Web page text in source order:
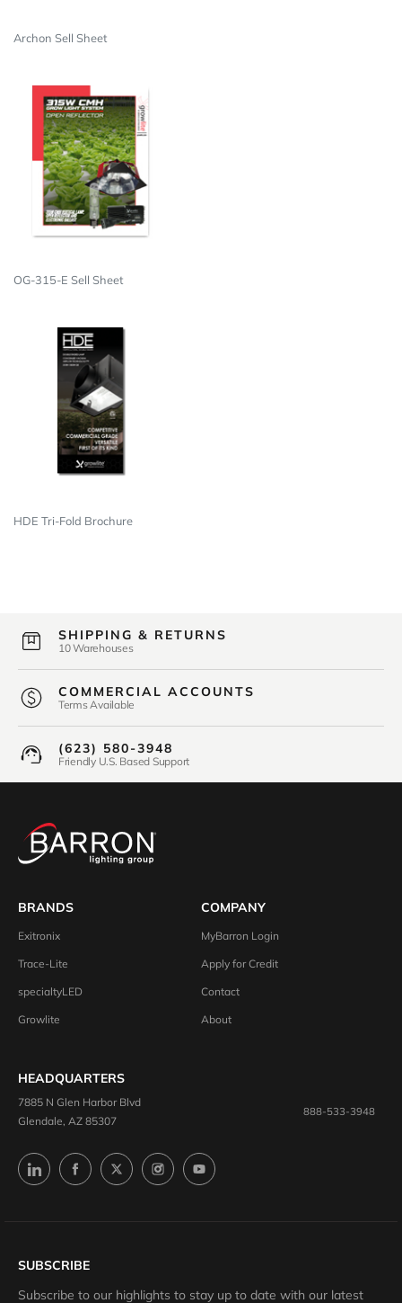
Archon Sell Sheet
OG-315-E Sell Sheet
HDE Tri-Fold Brochure
SHIPPING & RETURNS
10 Warehouses
COMMERCIAL ACCOUNTS
Terms Available
(623) 580-3948
Friendly U.S. Based Support
BRANDS
Exitronix
Trace-Lite
specialtyLED
Growlite
COMPANY
MyBarron Login
Apply for Credit
Contact
About
HEADQUARTERS
7885 N Glen Harbor Blvd
Glendale, AZ 85307
888-533-3948
SUBSCRIBE
Subscribe to our highlights to stay up to date with our latest